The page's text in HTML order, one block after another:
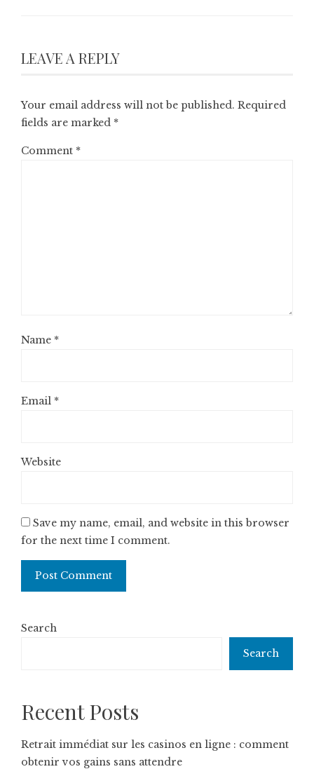
LEAVE A REPLY
Your email address will not be published. Required
fields are marked *
Comment *
Name *
Email *
Website
Save my name, email, and website in this browser
for the next time I comment.
Search
Search
Recent Posts
Retrait immédiat sur les casinos en ligne : comment
obtenir vos gains sans attendre